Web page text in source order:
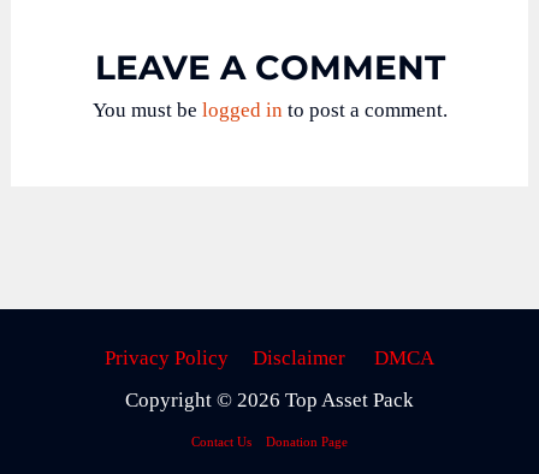
LEAVE A COMMENT
You must be logged into post a comment.
Privacy Policy Disclaimer
DMCA
Copyright © 2026 Top Asset Pack
Contact Us Donation Page